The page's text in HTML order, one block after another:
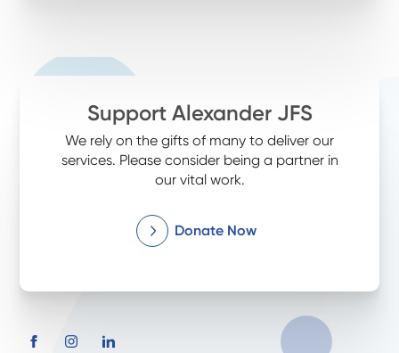
Support Alexander JFS
We rely on the gifts of many to deliver our
services. Please consider being a partner in
our vital work.
Donate Now